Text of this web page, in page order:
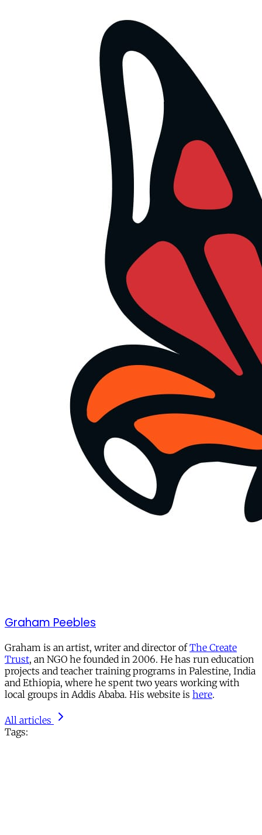
Graham Peebles
Graham is an artist, writer and director ofThe Create
Trust, an NGO he founded in 2006. He has run education
projects and teacher training programs in Palestine, India
and Ethiopia, where he spent two years working with
local groups in Addis Ababa. His website is here.
All articles
Tags: